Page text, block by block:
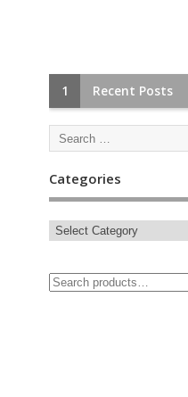
1 Recent Posts
Categories